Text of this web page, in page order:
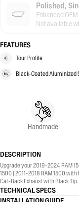
Polished,
Enhanced
Not available
FEATURES
Tour Profile
Black-Coated Aluminized
Handmade
DESCRIPTION
Upgrade your 2019-2024 RAM
1500 | 2011-2018 RAM 1500
Cat-Back Exhaust with Black
TECHNICAL SPECS